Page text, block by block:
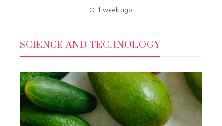
1 week ago
SCIENCE AND TECHNOLOGY